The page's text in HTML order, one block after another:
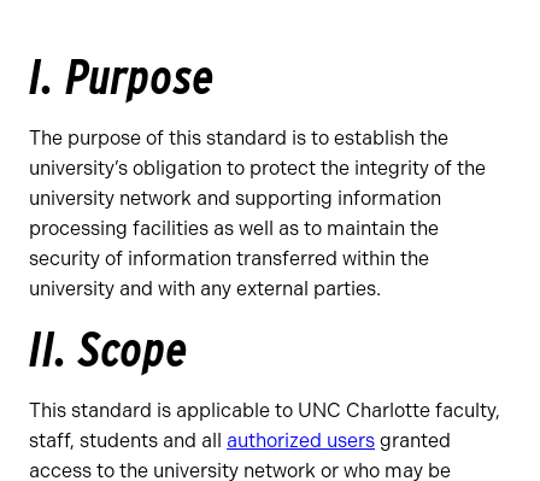
I. Purpose
The purpose of this standard is to establish the
university’s obligation to protect the integrity of the
university network and supporting information
processing facilities as well as to maintain the
security of information transferred within the
university and with any external parties.
II. Scope
This standard is applicable to UNC Charlotte faculty,
staff, students and all authorized users granted
access to the university network or who may be